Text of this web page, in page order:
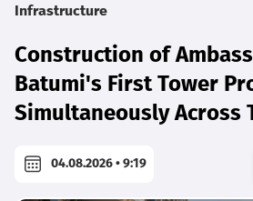
Infrastructure
Construction of
Batumi's First Tower
Simultaneously Across
04.08.2026 • 9:19